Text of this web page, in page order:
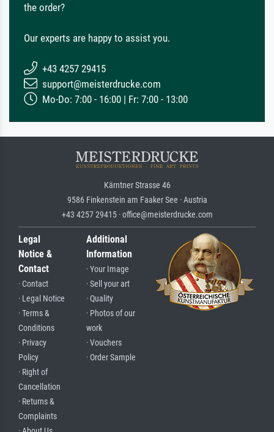
the order?
Our experts are happy to assist you.
+43 4257 29415
support@meisterdrucke.com
Mo-Do: 7:00 - 16:00 | Fr: 7:00 - 13:00
Kärntner Strasse 46
9586 Finkenstein am Faaker See · Austria
+43 4257 29415 · office@meisterdrucke.com
Legal
Notice &
Contact
· Contact
· Legal Notice
· Terms &
Conditions
· Privacy
Policy
· Right of
Cancellation
· Returns &
Complaints
Additional
Information
· Your Image
· Sell your art
· Quality
· Photos of our
work
· Vouchers
· Order Sample